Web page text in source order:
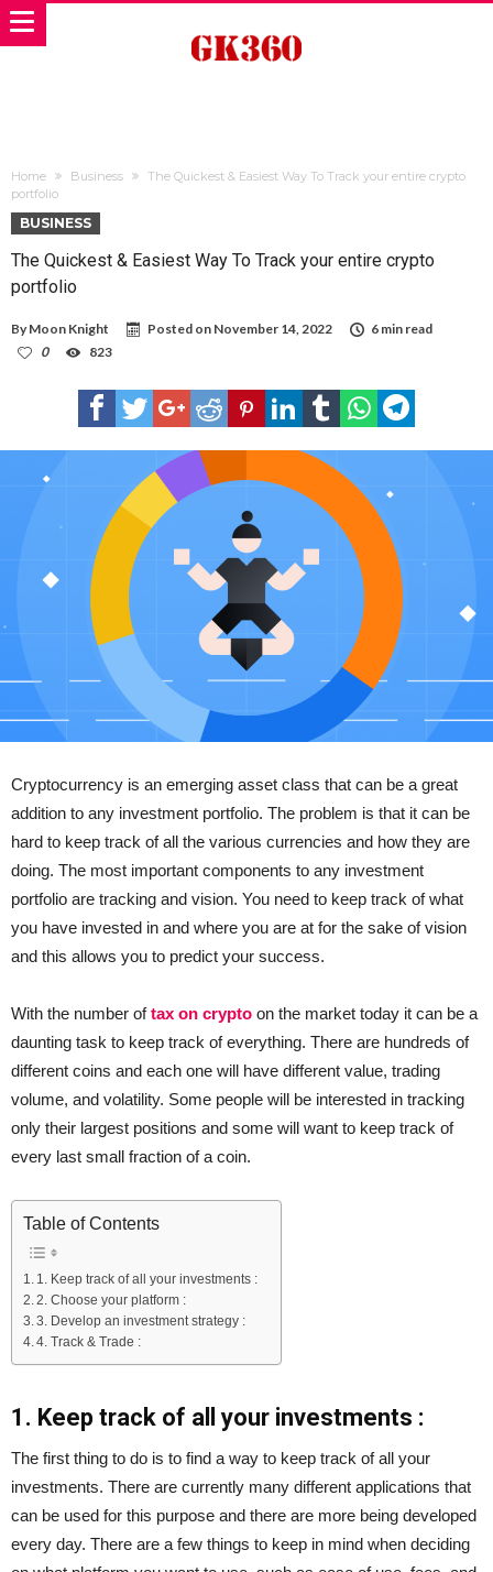
Home Business
The Quickest & Easiest Way To Track your entire crypto
portfolio
BUSINESS
The Quickest & Easiest Way To Track your entire crypto
portfolio
By Moon Knight Posted on November 14, 2022
6 min read
0
823
Cryptocurrency is an emerging asset class that can be a great
addition to any investment portfolio. The problem is that it can be
hard to keep track of all the various currencies and how they are
doing. The most important components to any investment
portfolio are tracking and vision. You need to keep track of what
you have invested in and where you are at for the sake of vision
and this allows you to predict your success.
With the number oftax on crypto on the market today it can be a
daunting task to keep track of everything. There are hundreds of
different coins and each one will have different value, trading
volume, and volatility. Some people will be interested in tracking
only their largest positions and some will want to keep track of
every last small fraction of a coin.
Table of Contents
1. Keep track of all your investments :
2. Choose your platform :
3. Develop an investment strategy :
4. Track & Trade :
1. Keep track of all your investments :
The first thing to do is to find a way to keep track of all your
investments. There are currently many different applications that
can be used for this purpose and there are more being developed
every day. There are a few things to keep in mind when deciding